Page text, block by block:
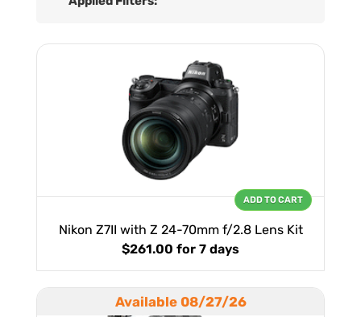
Nikon Z7II with Z 24-70mm f/2.8 Lens Kit
$261.00 for 7 days
ADD TO CART
Available 08/27/26